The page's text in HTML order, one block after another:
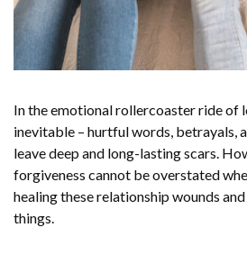
In the emotional rollercoaster ride of
inevitable – hurtful words, betrayals,
leave deep and long-lasting scars.
forgiveness cannot be overstated
healing these relationship wounds
things.